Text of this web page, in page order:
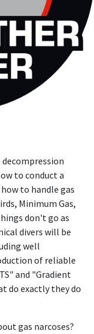
decompression
to conduct a
to handle gas
Minimum Gas,
don't go as
divers will be
well
of reliable
and "Gradient
do exactly they do
gas narcoses?